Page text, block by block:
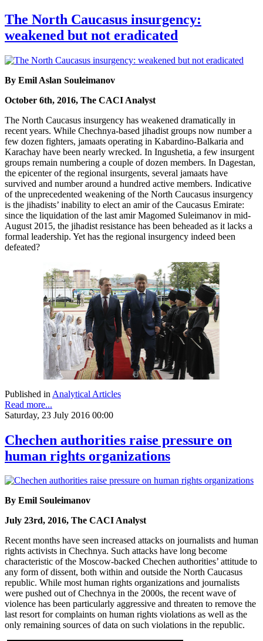
The North Caucasus insurgency:
weakened but not eradicated
By Emil Aslan Souleimanov
October 6th, 2016, The CACI Analyst
The North Caucasus insurgency has weakened dramatically in
recent years. While Chechnya-based jihadist groups now number a
few dozen fighters, jamaats operating in Kabardino-Balkaria and
Karachay have been nearly wrecked. In Ingushetia, a few insurgent
groups remain numbering a couple of dozen members. In Dagestan,
the epicenter of the regional insurgents, several jamaats have
survived and number around a hundred active members. Indicative
of the unprecedented weakening of the North Caucasus insurgency
is the jihadists’ inability to elect an amir of the Caucasus Emirate:
since the liquidation of the last amir Magomed Suleimanov in mid-
August 2015, the jihadist resistance has been beheaded as it lacks a
formal leadership. Yet has the regional insurgency indeed been
defeated?
Published in Analytical Articles
Read more...
Saturday, 23 July 2016 00:00
Chechen authorities raise pressure on
human rights organizations
By Emil Souleimanov
July 23rd, 2016, The CACI Analyst
Recent months have seen increased attacks on journalists and human
rights activists in Chechnya. Such attacks have long become
characteristic of the Moscow-backed Chechen authorities’ attitude to
any form of dissent, both within and outside the North Caucasus
republic. While most human rights organizations and journalists
were pushed out of Chechnya in the 2000s, the recent wave of
violence has been particularly aggressive and threaten to remove the
last resort for complaints on human rights violations as well as the
only remaining sources of data on such violations in the republic.